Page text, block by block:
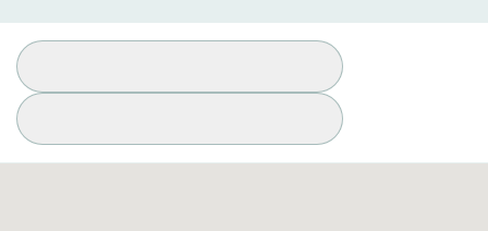
Select Specialty
Available Conditions